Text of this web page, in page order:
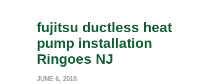
fujitsu ductless heat
pump installation
Ringoes NJ
JUNE 6, 2018